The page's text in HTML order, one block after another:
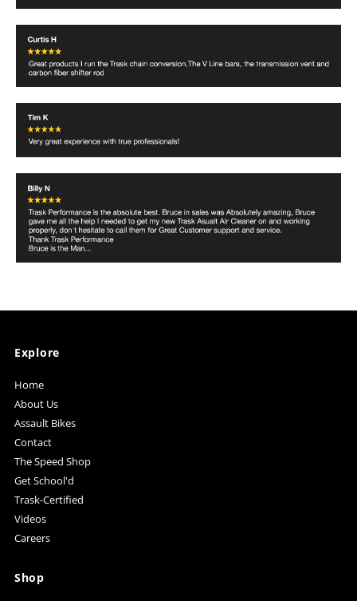
Explore
Home
About Us
Assault Bikes
Contact
The Speed Shop
Get School'd
Trask-Certified
Videos
Careers
Shop